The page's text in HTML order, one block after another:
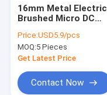
16mm Metal Electric
Brushed Micro DC
340RPM Low Speed
Price:USD5.9/pcs
MOQ:5 Pieces
Get Latest Price
Contact Now